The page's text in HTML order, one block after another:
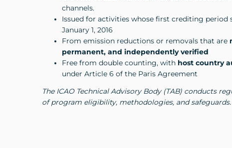
channels.
Issued for activities whose first crediting period
January 1, 2016
From emission reductions or removals that are
permanent, and independently verified
Free from double counting, with host country
under Article 6 of the Paris Agreement
The ICAO Technical Advisory Body (TAB) conducts
of program eligibility, methodologies, and safeguards.